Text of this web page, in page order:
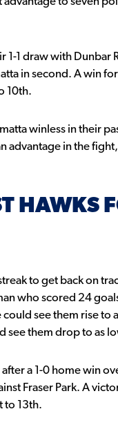
1 draw with Dunbar
in second. A win
10th.
winless in their
advantage in the
HAWKS
to get back on
who scored 24
see them rise to
see them drop to as
a 1-0 home win
Fraser Park. A
to 13th.